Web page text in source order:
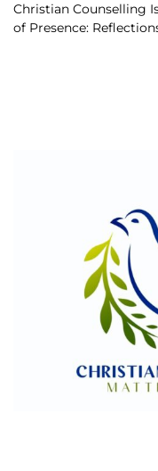
Christian Counselling
of Presence: